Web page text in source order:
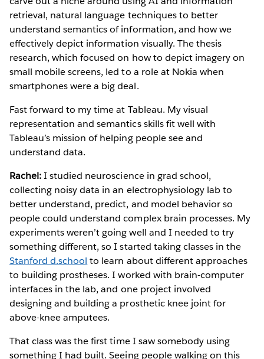
retrieval, natural language techniques to better
understand semantics of information, and how we
effectively depict information visually. The thesis
research, which focused on how to depict imagery on
small mobile screens, led to a role at Nokia when
smartphones were a big deal.
Fast forward to my time at Tableau. My visual
representation and semantics skills fit well with
Tableau’s mission of helping people see and
understand data.
Rachel:I studied neuroscience in grad school,
collecting noisy data in an electrophysiology lab to
better understand, predict, and model behavior so
people could understand complex brain processes. My
experiments weren’t going well and I needed to try
something different, so I started taking classes in the
Stanford d.school to learn about different approaches
to building prostheses. I worked with brain-computer
interfaces in the lab, and one project involved
designing and building a prosthetic knee joint for
above-knee amputees.
That class was the first time I saw somebody using
something I had built. Seeing people walking on this